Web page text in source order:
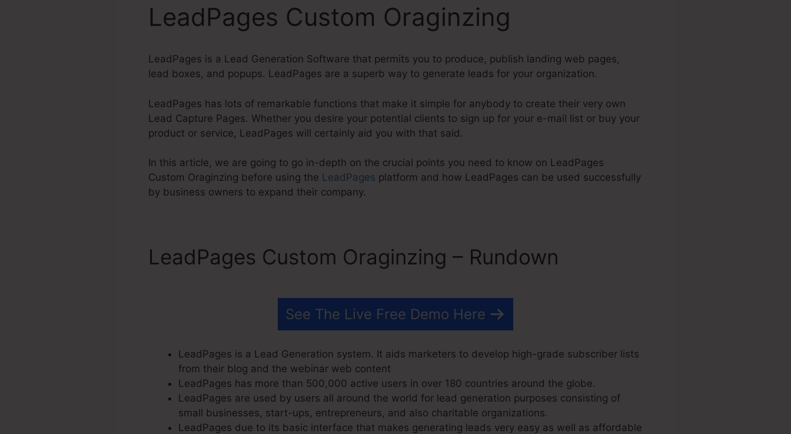
LeadPages Custom Oraginzing
LeadPages is a Lead Generation Software that permits you to produce, publish landing web pages,
lead boxes, and popups. LeadPages are a superb way to generate leads for your organization.
LeadPages has lots of remarkable functions that make it simple for anybody to create their very own
Lead Capture Pages. Whether you desire your potential clients to sign up for your e-mail list or buy your
product or service, LeadPages will certainly aid you with that said.
In this article, we are going to go in-depth on the crucial points you need to know on LeadPages
Custom Oraginzing before using the LeadPages platform and how LeadPages can be used successfully
by business owners to expand their company.
LeadPages Custom Oraginzing – Rundown
See The Live Free Demo Here
LeadPages is a Lead Generation system. It aids marketers to develop high-grade subscriber lists
from their blog and the webinar web content
LeadPages has more than 500,000 active users in over 180 countries around the globe.
LeadPages are used by users all around the world for lead generation purposes consisting of
small businesses, start-ups, entrepreneurs, and also charitable organizations.
LeadPages due to its basic interface that makes generating leads very easy as well as affordable